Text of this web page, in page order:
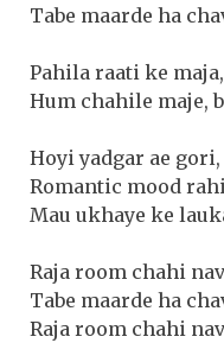
Tabe maarde ha
Pahila raati ke
Hum chahile maje,
Hoyi yadgar ae
Romantic mood
Mau ukhaye ke
Raja room chahi
Tabe maarde ha
Raja room chahi